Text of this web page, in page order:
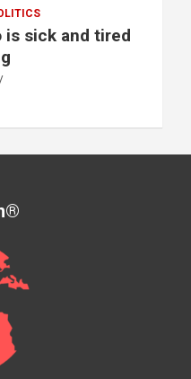
is sick and tired